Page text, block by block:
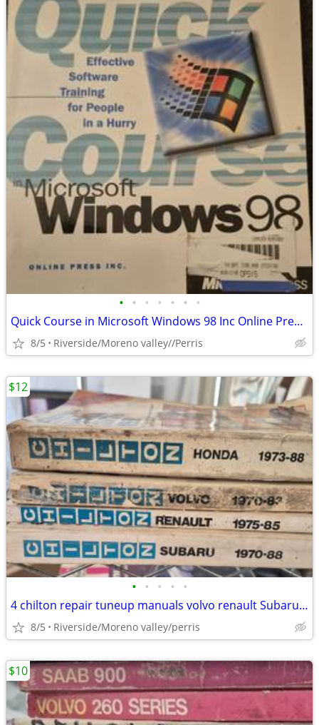
• • • • • • •
Quick Course in Microsoft Windows 98 Inc Online Press 978157 Software
8/5 Riverside/Moreno valley//Perris
• • • • •
4 chilton repair tuneup manuals volvo renault Subaru Honda
8/5 Riverside/Moreno valley/perris
$12
$10